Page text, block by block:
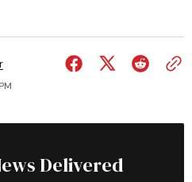
Delivered